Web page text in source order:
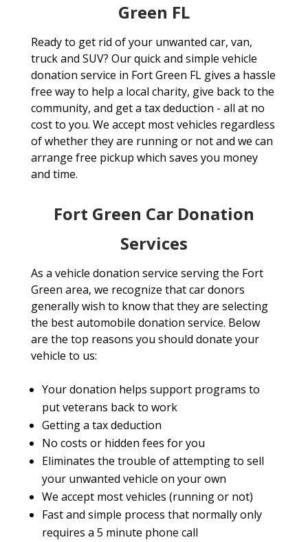
Green FL
Ready to get rid of your unwanted car, van,
truck and SUV? Our quick and simple vehicle
donation service in Fort Green FL gives a hassle
free way to help a local charity, give back to the
community, and get a tax deduction - all at no
cost to you. We accept most vehicles regardless
of whether they are running or not and we can
arrange free pickup which saves you money
and time.
Fort Green Car Donation
Services
As a vehicle donation service serving the Fort
Green area, we recognize that car donors
generally wish to know that they are selecting
the best automobile donation service. Below
are the top reasons you should donate your
vehicle to us:
Your donation helps support programs to
put veterans back to work
Getting a tax deduction
No costs or hidden fees for you
Eliminates the trouble of attempting to sell
your unwanted vehicle on your own
We accept most vehicles (running or not)
Fast and simple process that normally only
requires a 5 minute phone call